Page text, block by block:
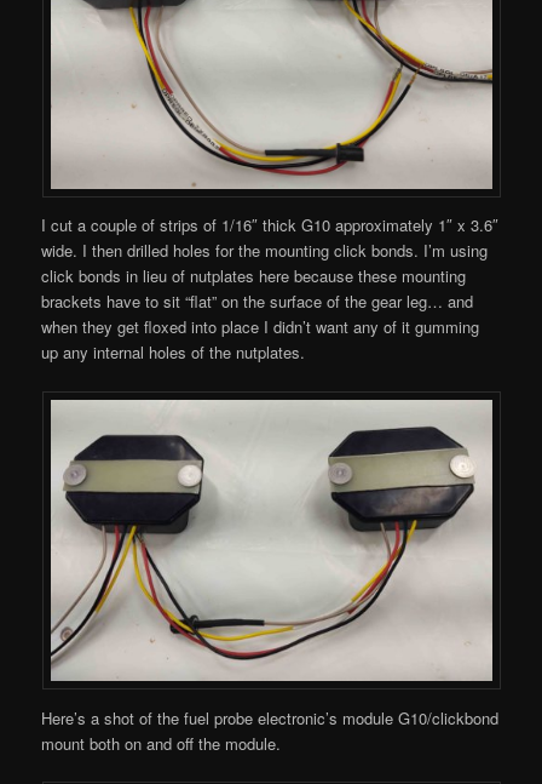
I cut a couple of strips of 1/16″ thick G10 approximately 1″ x 3.6″
wide. I then drilled holes for the mounting click bonds. I’m using
click bonds in lieu of nutplates here because these mounting
brackets have to sit “flat” on the surface of the gear leg… and
when they get floxed into place I didn’t want any of it gumming
up any internal holes of the nutplates.
Here’s a shot of the fuel probe electronic’s module G10/clickbond
mount both on and off the module.